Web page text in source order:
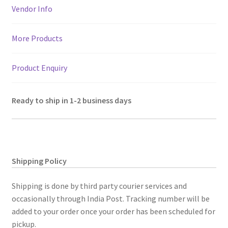
quantity
p k
Vendor Info
More Products
Product Enquiry
Ready to ship in 1-2 business days
Shipping Policy
Shipping is done by third party courier services and
occasionally through India Post. Tracking number will be
added to your order once your order has been scheduled for
pickup.